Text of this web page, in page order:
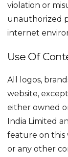
violation or
unauthorized
internet
Use Of
All logos,
website,
either owned
India Limited
feature on this
or any other